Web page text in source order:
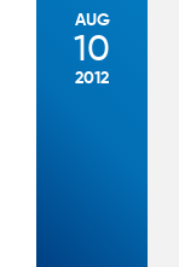
AUG
10
2012